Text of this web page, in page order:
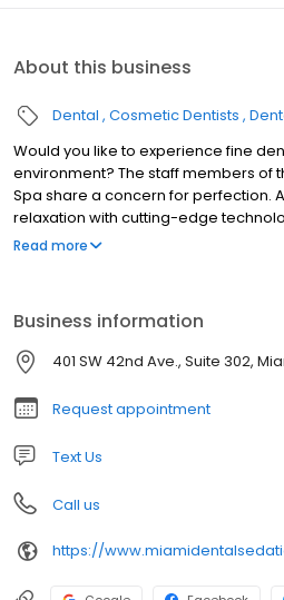
About this business
Dental Cosmetic Dentists
Would you like to experience fine
environment? The staff members of
Spa share a concern for perfection.
relaxation with cutting-edge
sophisticated aesthetics. Come and
Contacting us is your first step
Read more
Business information
401 SW 42nd Ave., Suite 302,
Request appointment
Text Us
Call us
https://